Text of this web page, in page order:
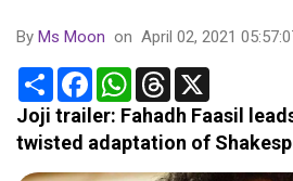
By Ms Moon on April 02, 2021
Share FacebookWhatsApp
Threads
Joji trailer: Fahadh Faasil
twisted adaptation of